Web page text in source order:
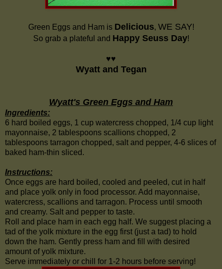
Green Eggs and Ham is Delicious, WE SAY!
So grab a plateful and Happy Seuss Day!
♥♥
Wyatt and Tegan
Wyatt's Green Eggs and Ham
Ingredients:
6 hard boiled eggs, 1 cup watercress chopped, 1/4 cup light
mayonnaise, 2 tablespoons scallions chopped, 2
tablespoons tarragon chopped, salt and pepper, 4-6 slices of
baked ham-thin sliced.
Instructions:
Once eggs are hard boiled, cooled and peeled, cut in half
and place yolk only in food processor. Add mayonnaise,
watercress, scallions and tarragon. Process until smooth
and creamy. Salt and pepper to taste.
Roll and place ham in each egg half. We suggest placing a
tad of the yolk mixture in the egg first (just a tad) to hold
down the ham. Gently press ham and fill with desired
amount of yolk mixture.
Serve immediately or chill for 1-2 hours before serving!